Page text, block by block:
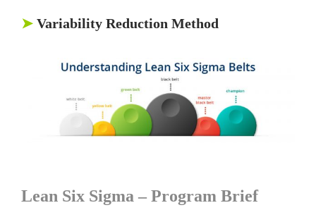
➤ Variability Reduction Method
Lean Six Sigma – Program Brief